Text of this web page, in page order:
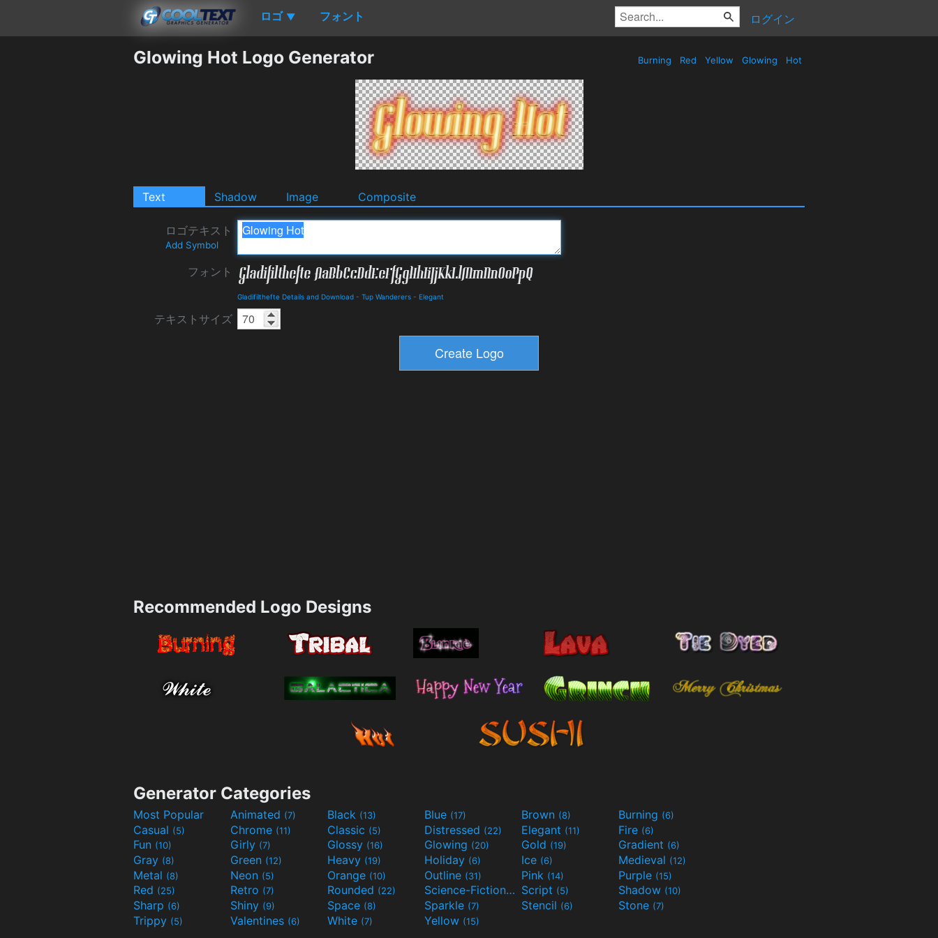
ロゴ ▼ フォント ログイン
Glowing Hot Logo Generator Burning Red Yellow Glowing Hot
Text Shadow Image Composite
ロゴテキスト
Add Symbol
フォント
Gladifilthefte Details and Download - Tup Wanderers - Elegant
テキストサイズ
Recommended Logo Designs
Generator Categories
Most Popular Animated (7) Black (13) Blue (17) Brown (8) Burning (6)
Casual (5) Chrome (11) Classic (5) Distressed (22) Elegant (11) Fire (6)
Fun (10) Girly (7) Glossy (16) Glowing (20) Gold (19) Gradient (6)
Gray (8) Green (12) Heavy (19) Holiday (6) Ice (6) Medieval (12)
Metal (8) Neon (5) Orange (10) Outline (31) Pink (14) Purple (15)
Red (25) Retro (7) Rounded (22) Science-Fiction(9) Script (5) Shadow (10)
Sharp (6) Shiny (9) Space (8) Sparkle (7) Stencil (6) Stone (7)
Trippy (5) Valentines (6) White (7) Yellow (15)